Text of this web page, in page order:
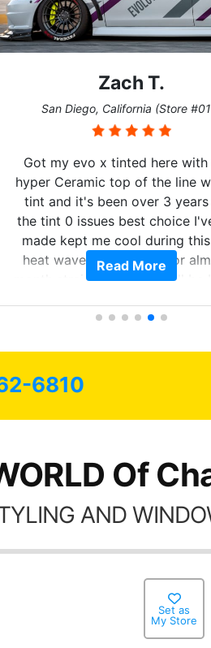
Zach T.
San Diego, California (Store
Got my evo x tinted here
hyper Ceramic top of the line
tint and it's been over 3
the tint 0 issues best choice
made kept me cool during
heat wave we suffered for
month straight literally I will be
Always recommend have all
possible.
Read More
6810
Of
AND
Set as
My Store